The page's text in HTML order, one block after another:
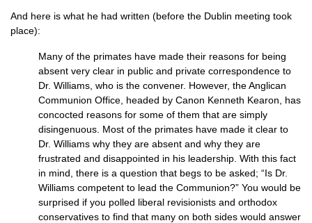
And here is what he had written (before the Dublin meeting took
place):
Many of the primates have made their reasons for being
absent very clear in public and private correspondence to
Dr. Williams, who is the convener. However, the Anglican
Communion Office, headed by Canon Kenneth Kearon, has
concocted reasons for some of them that are simply
disingenuous. Most of the primates have made it clear to
Dr. Williams why they are absent and why they are
frustrated and disappointed in his leadership. With this fact
in mind, there is a question that begs to be asked; “Is Dr.
Williams competent to lead the Communion?” You would be
surprised if you polled liberal revisionists and orthodox
conservatives to find that many on both sides would answer